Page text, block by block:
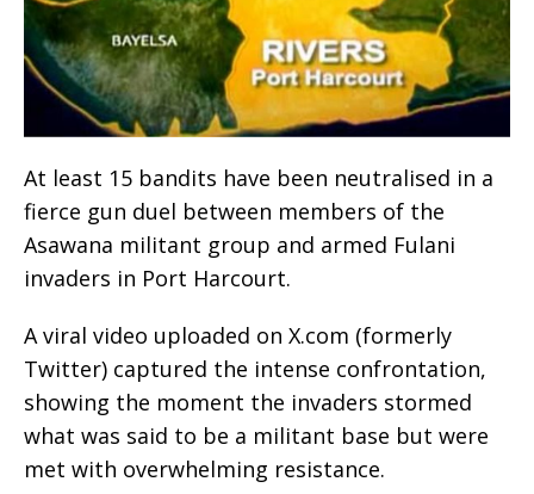
At least 15 bandits have been neutralised in a
fierce gun duel between members of the
Asawana militant group and armed Fulani
invaders in Port Harcourt.
A viral video uploaded on X.com (formerly
Twitter) captured the intense confrontation,
showing the moment the invaders stormed
what was said to be a militant base but were
met with overwhelming resistance.